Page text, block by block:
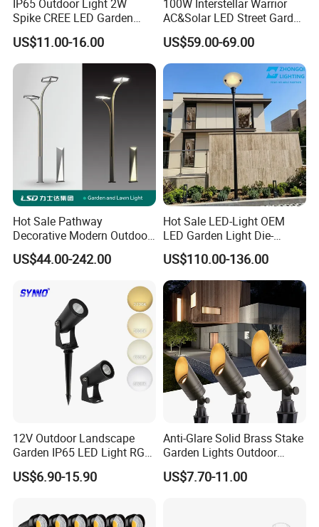
IP65 Outdoor Light 2W
Spike CREE LED Garden
Tree Uplight
US$11.00-16.00
100W Interstellar Warrior
AC&Solar LED Street Garden
Light Outdoor
US$59.00-69.00
Hot Sale Pathway
Decorative Modern Outdoor
Landscape IP68 Waterproof
LED Garden Yard Lawn
Interior Factory Price
Customization
US$44.00-242.00
Hot Sale LED-Light OEM
LED Garden Light Die-
Casting Aluminum CE RoHS
LED Outdoor Lighting Post
Top Rotating Lamp Head
US$110.00-136.00
12V Outdoor Landscape
Garden IP65 LED Light RGB
Beam Angle Spike Light
US$6.90-15.90
Anti-Glare Solid Brass Stake
Garden Lights Outdoor
Waterproof LED
Landscaping up Spotlights
US$7.70-11.00